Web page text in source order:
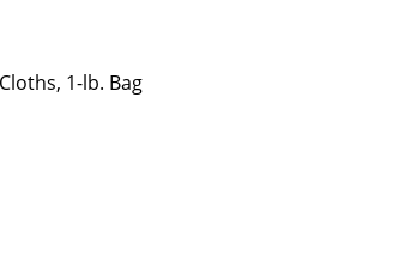
1-lb. Bag